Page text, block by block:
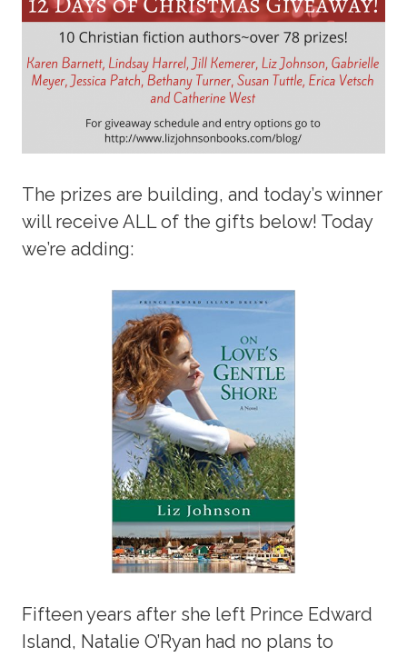
The prizes are building, and today’s winner
will receive ALL of the gifts below! Today
we’re adding:
Fifteen years after she left Prince Edward
Island, Natalie O’Ryan had no plans to